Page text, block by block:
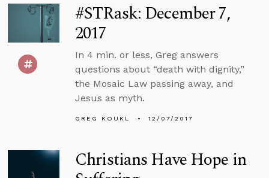
#STRask: December 7,
2017
In 4 min. or less, Greg answers
questions about “death with dignity,”
the Mosaic Law passing away, and
Jesus as myth.
GREG KOUKL 12/07/2017
Christians Have Hope in